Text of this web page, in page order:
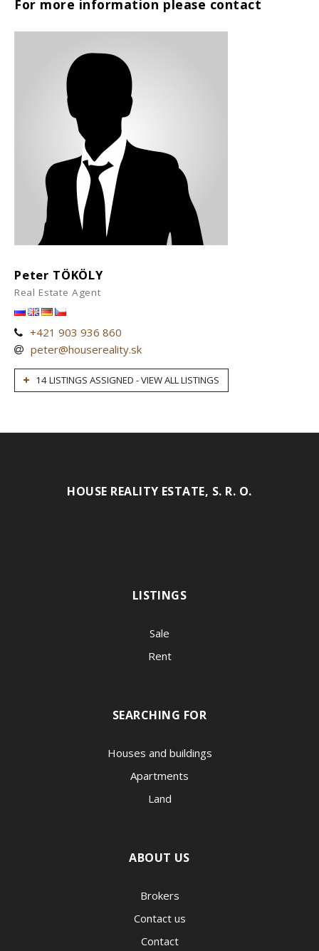
For more information please contact
Peter TÖKÖLY
Real Estate Agent
+421 903 936 860
peter@housereality.sk
14 LISTINGS ASSIGNED - VIEW ALL LISTINGS
HOUSE REALITY ESTATE, S. R. O.
LISTINGS
Sale
Rent
SEARCHING FOR
Houses and buildings
Apartments
Land
ABOUT US
Brokers
Contact us
Contact